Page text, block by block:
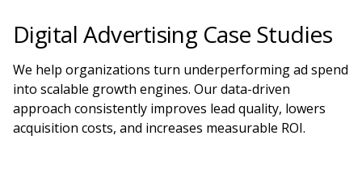
Digital Advertising Case Studies
We help organizations turn underperforming ad spend
into scalable growth engines. Our data-driven
approach consistently improves lead quality, lowers
acquisition costs, and increases measurable ROI.